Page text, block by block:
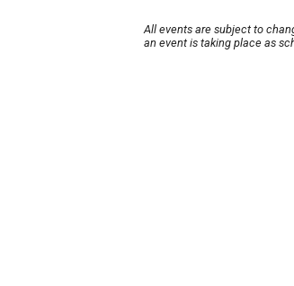
All events are subject to
an event is taking place as